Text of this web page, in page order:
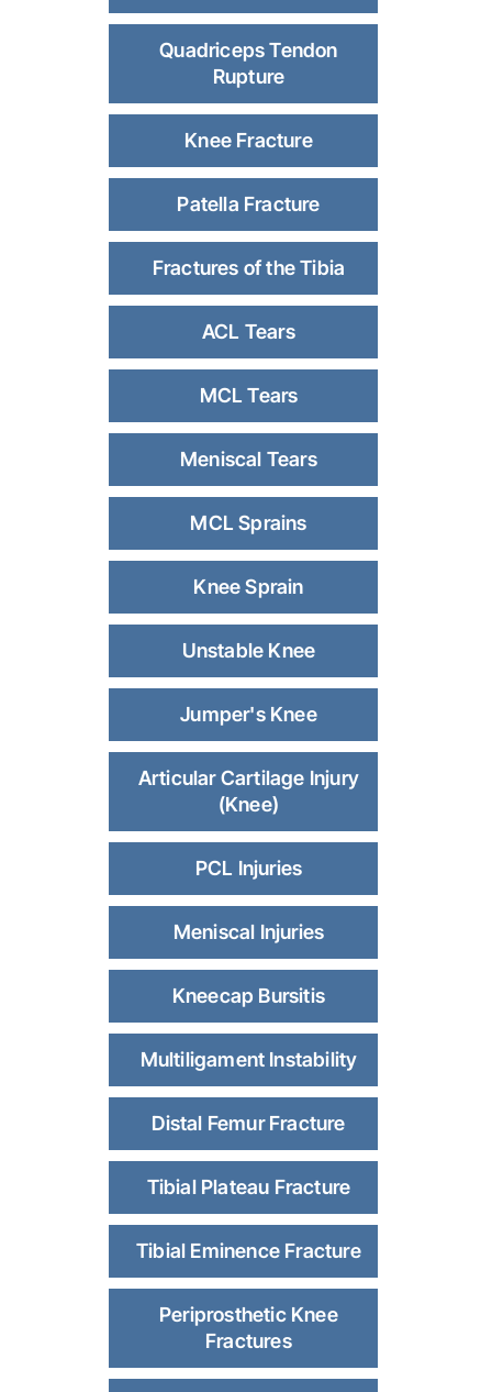
Quadriceps Tendon
Rupture
Knee Fracture
Patella Fracture
Fractures of the Tibia
ACL Tears
MCL Tears
Meniscal Tears
MCL Sprains
Knee Sprain
Unstable Knee
Jumper's Knee
Articular Cartilage Injury
(Knee)
PCL Injuries
Meniscal Injuries
Kneecap Bursitis
Multiligament Instability
Distal Femur Fracture
Tibial Plateau Fracture
Tibial Eminence Fracture
Periprosthetic Knee
Fractures